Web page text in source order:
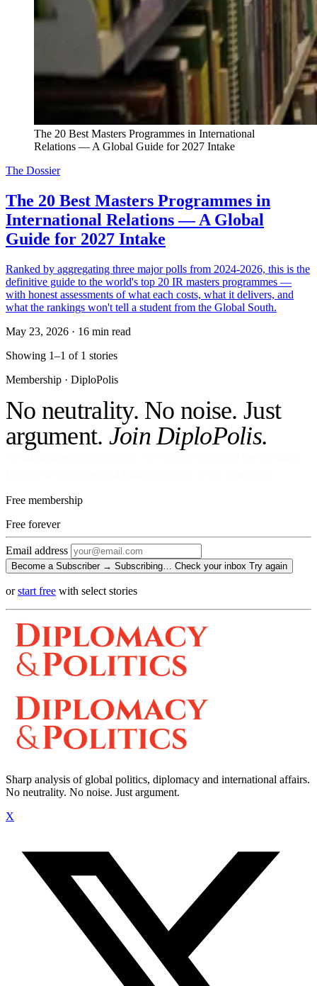
The 20 Best Masters Programmes in International
Relations — A Global Guide for 2027 Intake
The Dossier
The 20 Best Masters Programmes in
International Relations — A Global
Guide for 2027 Intake
Ranked by aggregating three major polls from 2024-2026, this is the
definitive guide to the world's top 20 IR masters programmes —
with honest assessments of what each costs, what it delivers, and
what the rankings won't tell a student from the Global South.
May 23, 2026 · 16 min read
Showing 1–1 of 1 stories
Membership · DiploPolis
No neutrality. No noise. Just
argument. Join DiploPolis.
Free membership
Free forever
Email address
Become a Subscriber → Subscribing… Check your inbox Try again
orstart free with select stories
Sharp analysis of global politics, diplomacy and international affairs.
No neutrality. No noise. Just argument.
X